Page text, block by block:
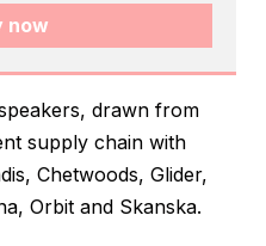
now
drawn from
supply chain with
Chetwoods, Glider,
Orbit and Skanska.